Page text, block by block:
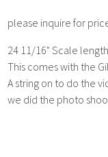
please inquire for
24 11/16" Scale length.
This comes with the
A string on to do the
we did the photo